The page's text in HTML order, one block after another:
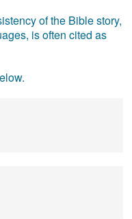
of the Bible story,
is often cited as